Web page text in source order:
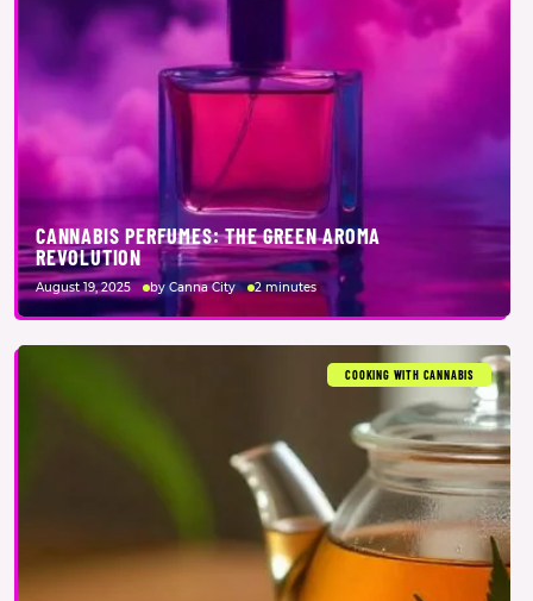
CANNABIS PERFUMES: THE GREEN AROMA
REVOLUTION
August 19, 2025 by Canna City 2 minutes
COOKING WITH CANNABIS